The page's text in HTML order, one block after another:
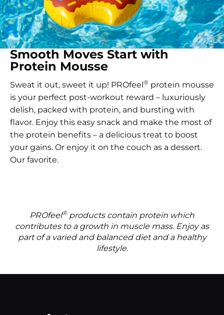
Smooth Moves Start with
Protein Mousse
Sweat it out, sweet it up! PROfeel® protein mousse
is your perfect post-workout reward – luxuriously
delish, packed with protein, and bursting with
flavor. Enjoy this easy snack and make the most of
the protein benefits – a delicious treat to boost
your gains. Or enjoy it on the couch as a dessert.
Our favorite.
PROfeel®products contain protein which
contributes to a growth in muscle mass. Enjoy as
part of a varied and balanced diet and a healthy
lifestyle.